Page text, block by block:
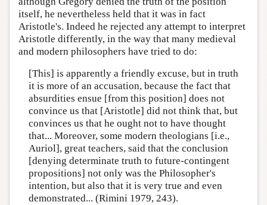
itself, he nevertheless held that it was in fact
Aristotle's. Indeed he rejected any attempt to interpret
Aristotle differently, in the way that many medieval
and modern philosophers have tried to do:
[This] is apparently a friendly excuse, but in truth
it is more of an accusation, because the fact that
absurdities ensue [from this position] does not
convince us that [Aristotle] did not think that, but
convinces us that he ought not to have thought
that... Moreover, some modern theologians [i.e.,
Auriol], great teachers, said that the conclusion
[denying determinate truth to future-contingent
propositions] not only was the Philosopher's
intention, but also that it is very true and even
demonstrated... (Rimini 1979, 243).